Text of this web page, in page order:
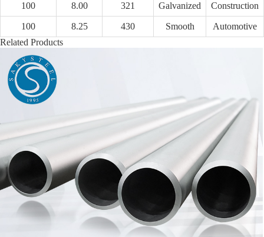
100 8.00 321 Galvanized Construction
100 8.25 430 Smooth
Automotive
Related Products